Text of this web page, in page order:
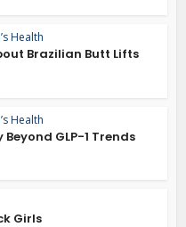
Health
Brazilian Butt Lifts
Health
Beyond GLP-1 Trends
Girls